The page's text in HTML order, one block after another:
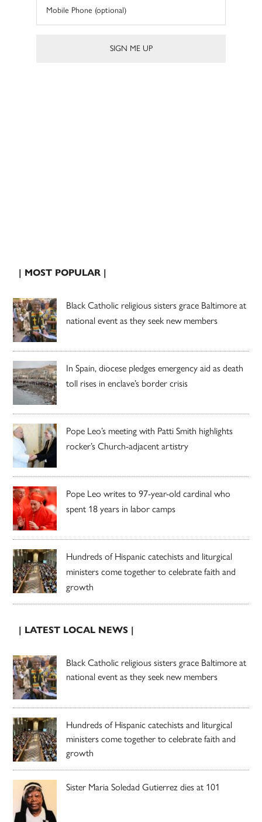
| MOST POPULAR |
Black Catholic religious sisters grace Baltimore at
national event as they seek new members
In Spain, diocese pledges emergency aid as death
toll rises in enclave’s border crisis
Pope Leo’s meeting with Patti Smith highlights
rocker’s Church-adjacent artistry
Pope Leo writes to 97-year-old cardinal who
spent 18 years in labor camps
Hundreds of Hispanic catechists and liturgical
ministers come together to celebrate faith and
growth
| LATEST LOCAL NEWS |
Black Catholic religious sisters grace Baltimore at
national event as they seek new members
Hundreds of Hispanic catechists and liturgical
ministers come together to celebrate faith and
growth
Sister Maria Soledad Gutierrez dies at 101